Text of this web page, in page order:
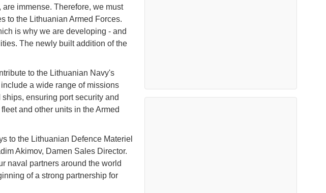
immense. Therefore, we must
to the Lithuanian Armed Forces.
is why we are developing - and
The newly built addition of the
to the Lithuanian Navy's
a wide range of missions
ensuring port security and
and other units in the Armed
to the Lithuanian Defence Materiel
Akimov, Damen Sales Director.
naval partners around the world
of a strong partnership for